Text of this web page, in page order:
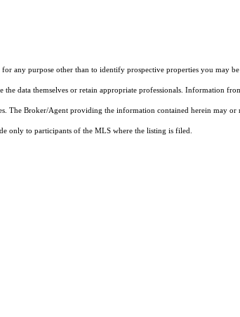
any purpose other than to identify prospective properties you may be
data themselves or retain appropriate professionals. Information
The Broker/Agent providing the information contained herein may or
only to participants of the MLS where the listing is filed.